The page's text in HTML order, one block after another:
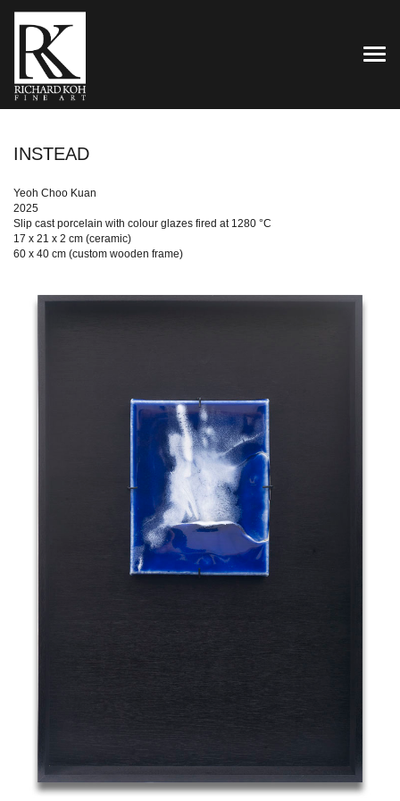
INSTEAD
Yeoh Choo Kuan
2025
Slip cast porcelain with colour glazes fired at 1280 °C
17 x 21 x 2 cm (ceramic)
60 x 40 cm (custom wooden frame)